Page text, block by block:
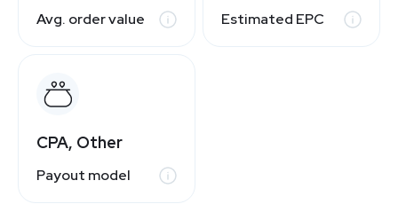
Avg. order value Estimated EPC
CPA, Other
Payout model